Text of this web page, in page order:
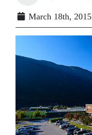
March 18th, 2015